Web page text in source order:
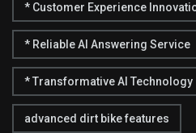
* Customer Experience
* Reliable AI Answering Service
* Transformative AI Technology
advanced dirt bike features